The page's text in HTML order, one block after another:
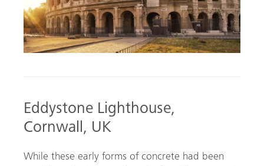
Eddystone Lighthouse,
Cornwall, UK
While these early forms of concrete had been